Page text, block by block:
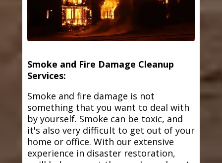
Smoke and Fire Damage Cleanup
Services:
Smoke and fire damage is not
something that you want to deal with
by yourself. Smoke can be toxic, and
it's also very difficult to get out of your
home or office. With our extensive
experience in disaster restoration,